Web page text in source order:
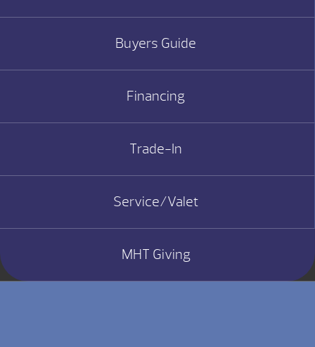
Buyers Guide
Financing
Trade-In
Service/Valet
MHT Giving